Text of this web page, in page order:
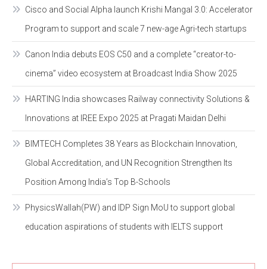
Cisco and Social Alpha launch Krishi Mangal 3.0: Accelerator
Program to support and scale 7 new-age Agri-tech startups
Canon India debuts EOS C50 and a complete “creator-to-
cinema” video ecosystem at Broadcast India Show 2025
HARTING India showcases Railway connectivity Solutions &
Innovations at IREE Expo 2025 at Pragati Maidan Delhi
BIMTECH Completes 38 Years as Blockchain Innovation,
Global Accreditation, and UN Recognition Strengthen Its
Position Among India’s Top B-Schools
PhysicsWallah(PW) and IDP Sign MoU to support global
education aspirations of students with IELTS support